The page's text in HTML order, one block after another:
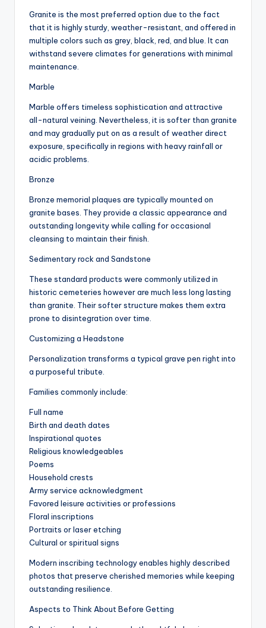
Granite is the most preferred option due to the fact
that it is highly sturdy, weather-resistant, and offered in
multiple colors such as grey, black, red, and blue. It can
withstand severe climates for generations with minimal
maintenance.
Marble
Marble offers timeless sophistication and attractive
all-natural veining. Nevertheless, it is softer than granite
and may gradually put on as a result of weather direct
exposure, specifically in regions with heavy rainfall or
acidic problems.
Bronze
Bronze memorial plaques are typically mounted on
granite bases. They provide a classic appearance and
outstanding longevity while calling for occasional
cleansing to maintain their finish.
Sedimentary rock and Sandstone
These standard products were commonly utilized in
historic cemeteries however are much less long lasting
than granite. Their softer structure makes them extra
prone to disintegration over time.
Customizing a Headstone
Personalization transforms a typical grave pen right into
a purposeful tribute.
Families commonly include:
Full name
Birth and death dates
Inspirational quotes
Religious knowledgeables
Poems
Household crests
Army service acknowledgment
Favored leisure activities or professions
Floral inscriptions
Portraits or laser etching
Cultural or spiritual signs
Modern inscribing technology enables highly described
photos that preserve cherished memories while keeping
outstanding resilience.
Aspects to Think About Before Getting